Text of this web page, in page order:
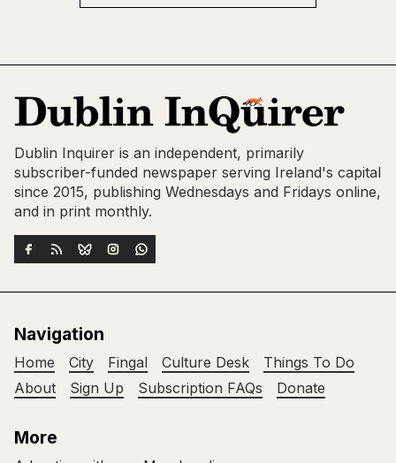
Dublin Inquirer is an independent, primarily
subscriber-funded newspaper serving Ireland's capital
since 2015, publishing Wednesdays and Fridays online,
and in print monthly.
Navigation
Home City Fingal Culture Desk
Things To Do
About
Sign Up Subscription FAQs Donate
More